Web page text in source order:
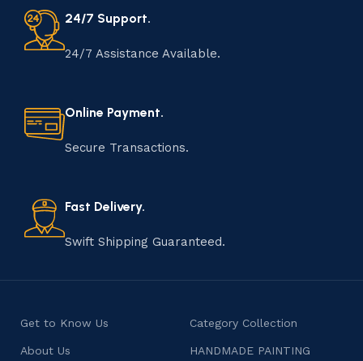
24/7 Support.
24/7 Assistance Available.
Online Payment.
Secure Transactions.
Fast Delivery.
Swift Shipping Guaranteed.
Get to Know Us
About Us
Category Collection
HANDMADE PAINTING